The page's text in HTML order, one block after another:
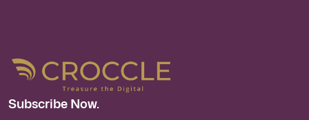
Subscribe Now.